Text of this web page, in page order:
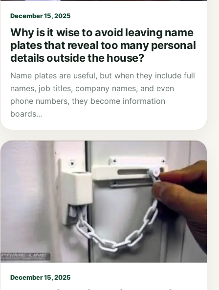
December 15, 2025
Why is it wise to avoid leaving name
plates that reveal too many personal
details outside the house?
Name plates are useful, but when they include full
names, job titles, company names, and even
phone numbers, they become information
boards...
December 15, 2025